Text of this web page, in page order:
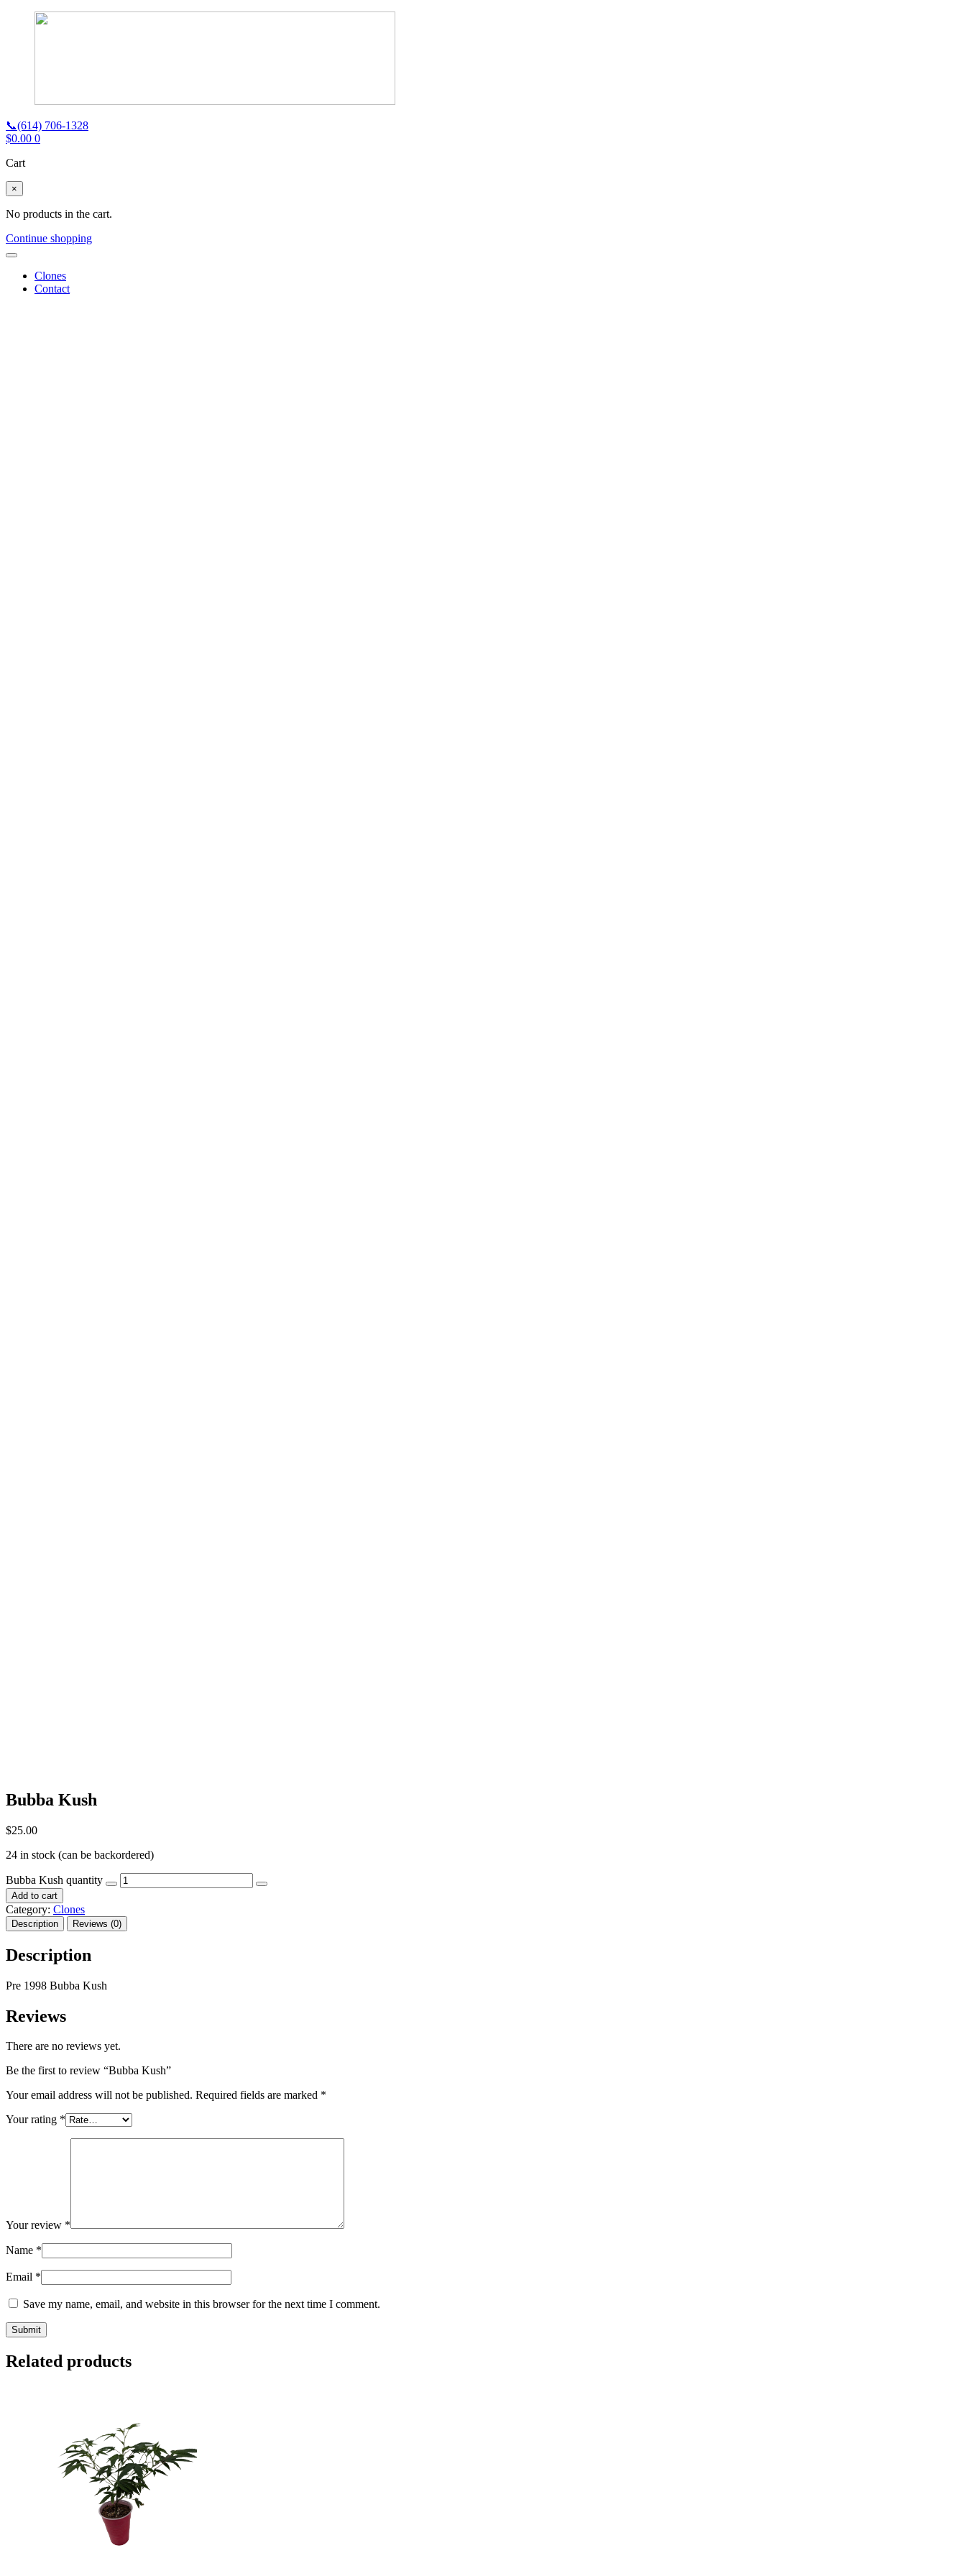
📞(614) 706-1328
$0.00 0
Cart
×
No products in the cart.
Continue shopping
Clones
Contact
Bubba Kush
$25.00
24 in stock (can be backordered)
Bubba Kush quantity
Add to cart
Category: Clones
Description Reviews (0)
Description
Pre 1998 Bubba Kush
Reviews
There are no reviews yet.
Be the first to review “Bubba Kush”
Your email address will not be published. Required fields are marked *
Your rating *
Your review *
Name *
Email *
Save my name, email, and website in this browser for the next time I comment.
Related products